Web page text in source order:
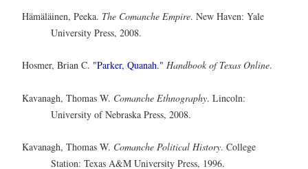
Hämäläinen, Peeka. The Comanche Empire. New Haven: Yale
University Press, 2008.
Hosmer, Brian C. "Parker, Quanah." Handbook of Texas Online.
Kavanagh, Thomas W. Comanche Ethnography. Lincoln:
University of Nebraska Press, 2008.
Kavanagh, Thomas W. Comanche Political History. College
Station: Texas A&M University Press, 1996.